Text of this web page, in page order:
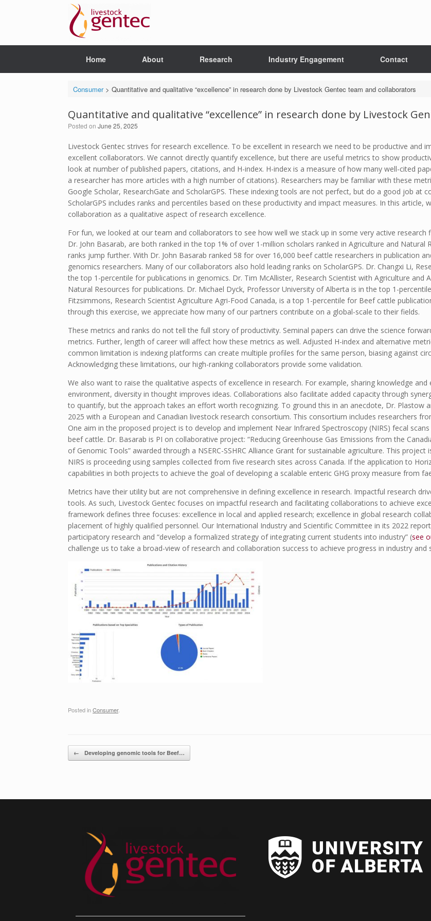
Home About Research Industry Engagement Contact
Consumer> Quantitative and qualitative “excellence” in research done by Livestock Gentec team and collaborators
Quantitative and qualitative “excellence” in research done by Livestock
Posted on June 25, 2025
Livestock Gentec strives for research excellence. To be excellent in research we need to be productive and
excellent collaborators. We cannot directly quantify excellence, but there are useful metrics to show
look at number of published papers, citations, and H-index. H-index is a measure of how many well-cited
a researcher has more articles with a high number of citations). Researchers may be familiar with these
Google Scholar, ResearchGate and ScholarGPS. These indexing tools are not perfect, but do a good job at
ScholarGPS includes ranks and percentiles based on these productivity and impact measures. In this
collaboration as a qualitative aspect of research excellence.
For fun, we looked at our team and collaborators to see how well we stack up in some very active research
Dr. John Basarab, are both ranked in the top 1% of over 1-million scholars ranked in Agriculture and
ranks jump further. With Dr. John Basarab ranked 58 for over 16,000 beef cattle researchers in publication
genomics researchers. Many of our collaborators also hold leading ranks on ScholarGPS. Dr. Changxi Li,
the top 1-percentile for publications in genomics. Dr. Tim McAllister, Research Scientist with Agriculture and
Natural Resources for publications. Dr. Michael Dyck, Professor University of Alberta is in the top 1-
Fitzsimmons, Research Scientist Agriculture Agri-Food Canada, is a top 1-percentile for Beef cattle
through this exercise, we appreciate how many of our partners contribute on a global-scale to their fields.
These metrics and ranks do not tell the full story of productivity. Seminal papers can drive the science
metrics. Further, length of career will affect how these metrics as well. Adjusted H-index and alternative
common limitation is indexing platforms can create multiple profiles for the same person, biasing against
Acknowledging these limitations, our high-ranking collaborators provide some validation.
We also want to raise the qualitative aspects of excellence in research. For example, sharing knowledge
environment, diversity in thought improves ideas. Collaborations also facilitate added capacity through
to quantify, but the approach takes an effort worth recognizing. To ground this in an anecdote, Dr. Plastow
2025 with a European and Canadian livestock research consortium. This consortium includes researchers
One aim in the proposed project is to develop and implement Near Infrared Spectroscopy (NIRS) fecal
beef cattle. Dr. Basarab is PI on collaborative project: “Reducing Greenhouse Gas Emissions from the
of Genomic Tools” awarded through a NSERC-SSHRC Alliance Grant for sustainable agriculture. This
NIRS is proceeding using samples collected from five research sites across Canada. If the application to
capabilities in both projects to achieve the goal of developing a scalable enteric GHG proxy measure from
Metrics have their utility but are not comprehensive in defining excellence in research. Impactful research
tools. As such, Livestock Gentec focuses on impactful research and facilitating collaborations to achieve
framework defines three focuses: excellence in local and applied research; excellence in global research
placement of highly qualified personnel. Our International Industry and Scientific Committee in its 2022
participatory research and “develop a formalized strategy of integrating current students into industry” (see
challenge us to take a broad-view of research and collaboration success to achieve progress in industry and
Posted inConsumer.
Post navigation
← Developing genomic tools for Beef…